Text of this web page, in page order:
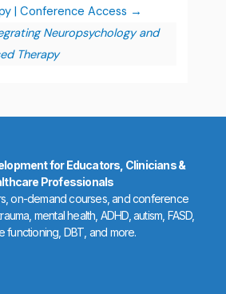
| Conference Access
Neuropsychology and
Therapy
for Educators, Clinicians &
Professionals
on-demand courses, and conference
mental health, ADHD, autism, FASD,
functioning, DBT, and more.